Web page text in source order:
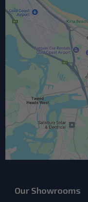
Our Showrooms